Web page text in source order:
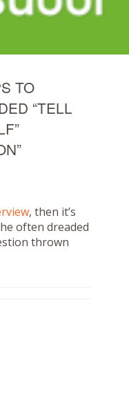
TO
“TELL
, then it’s
often dreaded
thrown